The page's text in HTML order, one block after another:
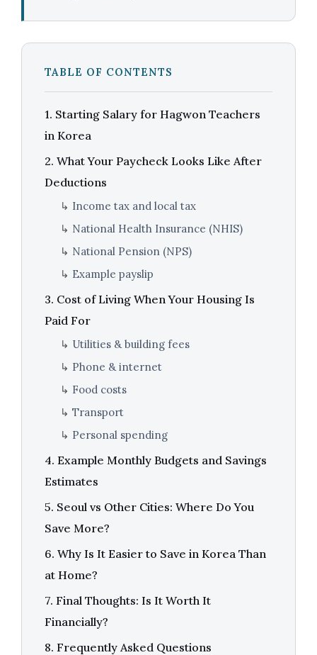
TABLE OF CONTENTS
1. Starting Salary for Hagwon Teachers
in Korea
2. What Your Paycheck Looks Like After
Deductions
↳ Income tax and local tax
↳ National Health Insurance (NHIS)
↳ National Pension (NPS)
↳ Example payslip
3. Cost of Living When Your Housing Is
Paid For
↳ Utilities & building fees
↳ Phone & internet
↳ Food costs
↳ Transport
↳ Personal spending
4. Example Monthly Budgets and Savings
Estimates
5. Seoul vs Other Cities: Where Do You
Save More?
6. Why Is It Easier to Save in Korea Than
at Home?
7. Final Thoughts: Is It Worth It
Financially?
8. Frequently Asked Questions